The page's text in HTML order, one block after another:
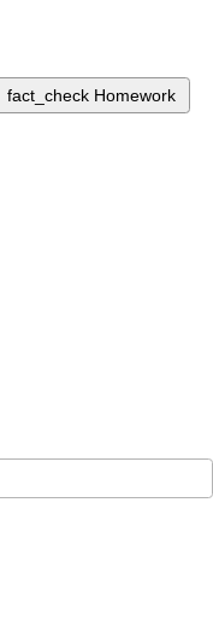
fact_check Homework